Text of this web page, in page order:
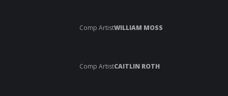
Comp ArtistWILLIAM MOSS
Comp ArtistCAITLIN ROTH